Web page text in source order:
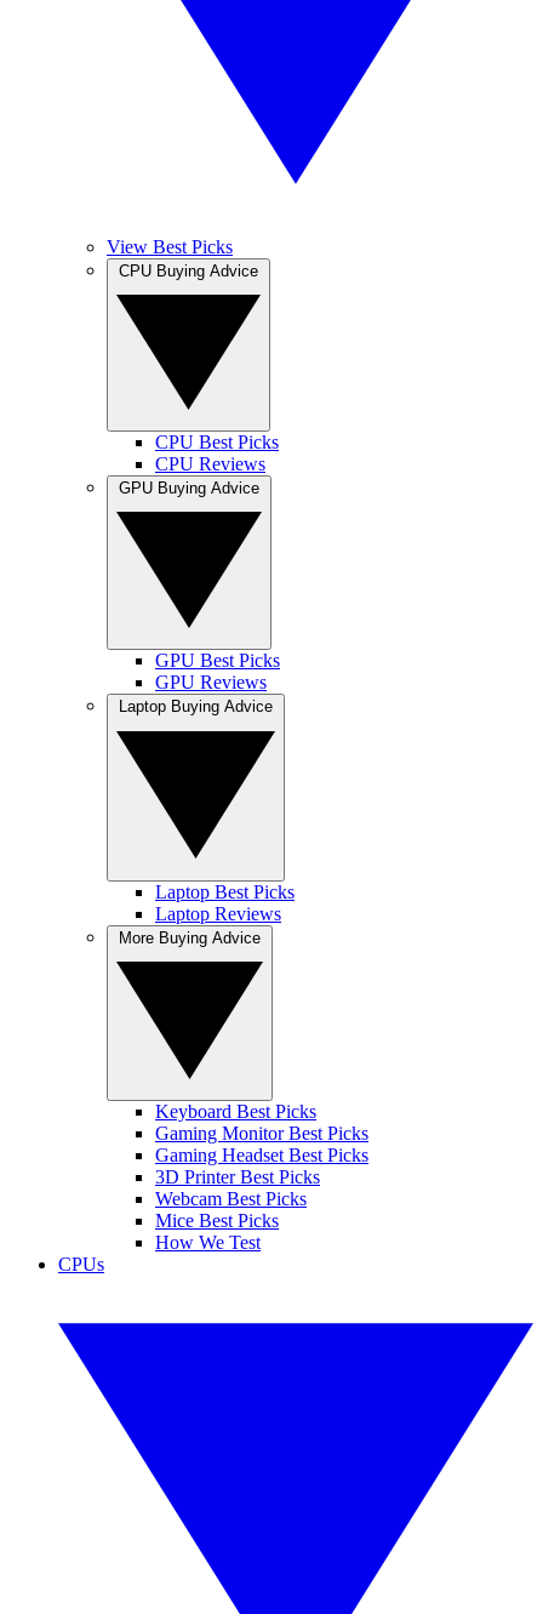
View Best Picks
CPU Best Picks
CPU Reviews
GPU Best Picks
GPU Reviews
Laptop Best Picks
Laptop Reviews
Keyboard Best Picks
Gaming Monitor Best Picks
Gaming Headset Best Picks
3D Printer Best Picks
Webcam Best Picks
Mice Best Picks
How We Test
CPUs